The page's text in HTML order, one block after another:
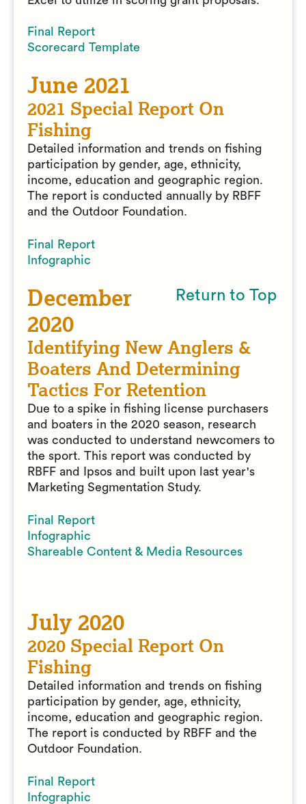
Final Report
Scorecard Template
June 2021
2021 Special Report On
Fishing
Detailed information and trends on fishing
participation by gender, age, ethnicity,
income, education and geographic region.
The report is conducted annually by RBFF
and the Outdoor Foundation.
Final Report
Infographic
Return to Top
December
2020
Identifying New Anglers &
Boaters And Determining
Tactics For Retention
Due to a spike in fishing license purchasers
and boaters in the 2020 season, research
was conducted to understand newcomers to
the sport. This report was conducted by
RBFF and Ipsos and built upon last year's
Marketing Segmentation Study.
Final Report
Infographic
Shareable Content & Media Resources
July 2020
2020 Special Report On
Fishing
Detailed information and trends on fishing
participation by gender, age, ethnicity,
income, education and geographic region.
The report is conducted by RBFF and the
Outdoor Foundation.
Final Report
Infographic